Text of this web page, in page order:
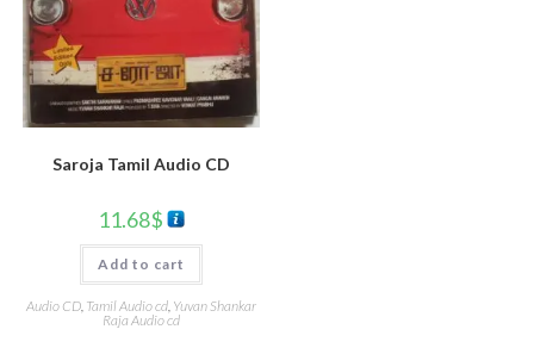
Saroja Tamil Audio CD
11.68$
Add to cart
Audio CD, Tamil Audio cd, Yuvan Shankar
Raja Audio cd